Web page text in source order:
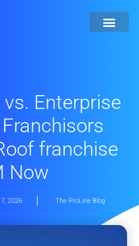
Enterprise
franchise
Now
2026 The ProLine Blog